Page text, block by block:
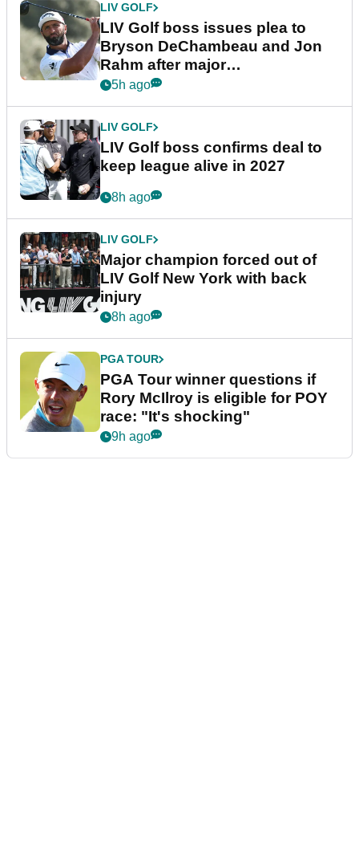
LIV GOLF
LIV Golf boss issues plea to
Bryson DeChambeau and Jon
Rahm after major
announcement
5h ago
LIV GOLF
LIV Golf boss confirms deal to
keep league alive in 2027
8h ago
LIV GOLF
Major champion forced out of
LIV Golf New York with back
injury
8h ago
PGA TOUR
PGA Tour winner questions if
Rory McIlroy is eligible for POY
race: "It's shocking"
9h ago